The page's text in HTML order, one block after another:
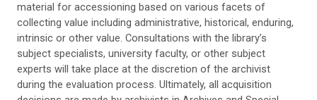
material for accessioning based on various facets of
collecting value including administrative, historical, enduring,
intrinsic or other value. Consultations with the library’s
subject specialists, university faculty, or other subject
experts will take place at the discretion of the archivist
during the evaluation process. Ultimately, all acquisition